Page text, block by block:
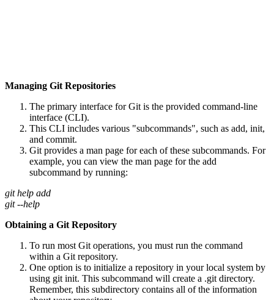
Managing Git Repositories
The primary interface for Git is the provided command-line
interface (CLI).
This CLI includes various "subcommands", such as add, init,
and commit.
Git provides a man page for each of these subcommands. For
example, you can view the man page for the add
subcommand by running:
git help add
git --help
Obtaining a Git Repository
To run most Git operations, you must run the command
within a Git repository.
One option is to initialize a repository in your local system by
using git init. This subcommand will create a .git directory.
Remember, this subdirectory contains all of the information